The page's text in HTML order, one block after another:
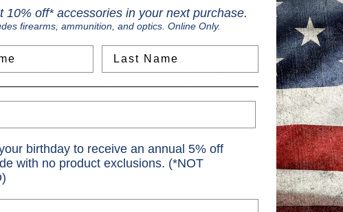
OSP/RDP/PRO, Walther PDP/FDP Compact, PSA Dagger Micro,
warranty card, 2x M3x12mm screws, 2x M4x12mm screws, 2x 6-
10% off* accessories in your next purchase.
firearms, ammunition, and optics. Online Only.
birthday to receive an annual 5% off
with no product exclusions. (*NOT